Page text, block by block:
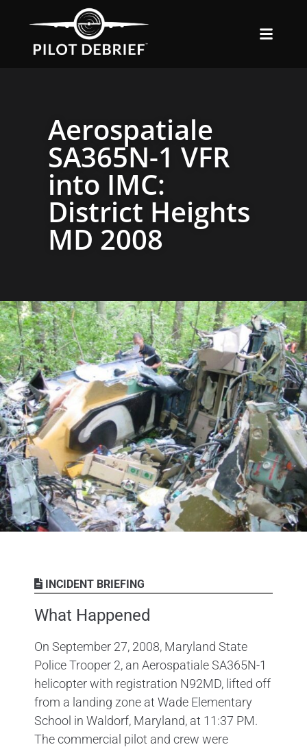
Aerospatiale
SA365N-1 VFR
into IMC:
District Heights
MD 2008
INCIDENT BRIEFING
What Happened
On September 27, 2008, Maryland State
Police Trooper 2, an Aerospatiale SA365N-1
helicopter with registration N92MD, lifted off
from a landing zone at Wade Elementary
School in Waldorf, Maryland, at 11:37 PM.
The commercial pilot and crew were